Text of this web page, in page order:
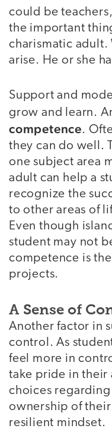
could be
the important
charismatic adult.
arise. He or she
Support and
grow and learn.
competence.
they can do well.
one subject area
adult can help a
recognize the
to other areas of
Even though
student may not
competence is
projects.
A Sense of
Another factor in
control. As
feel more in
take pride in their
choices
ownership of
resilient mindset.